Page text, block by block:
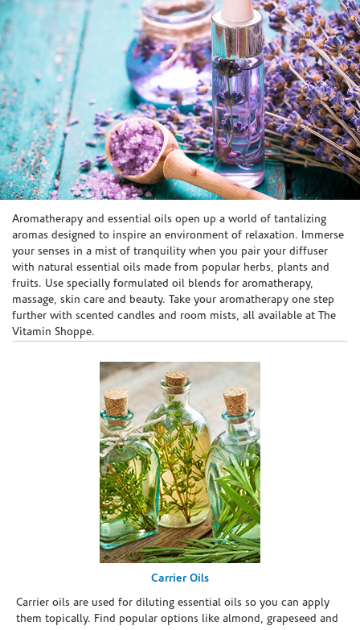
Skip link
Aromatherapy and essential oils open up a world of tantalizing
aromas designed to inspire an environment of relaxation. Immerse
your senses in a mist of tranquility when you pair your diffuser
with natural essential oils made from popular herbs, plants and
fruits. Use specially formulated oil blends for aromatherapy,
massage, skin care and beauty. Take your aromatherapy one step
further with scented candles and room mists, all available at The
Vitamin Shoppe.
Carrier Oils
Carrier oils are used for diluting essential oils so you can apply
them topically. Find popular options like almond, grapeseed and